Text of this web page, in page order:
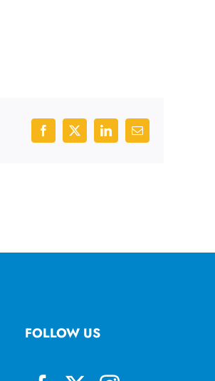
Facebook
X LinkedInEmail
FOLLOW US